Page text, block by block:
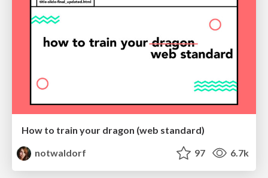
How to train your dragon (web standard)
notwaldorf
97 6.7k